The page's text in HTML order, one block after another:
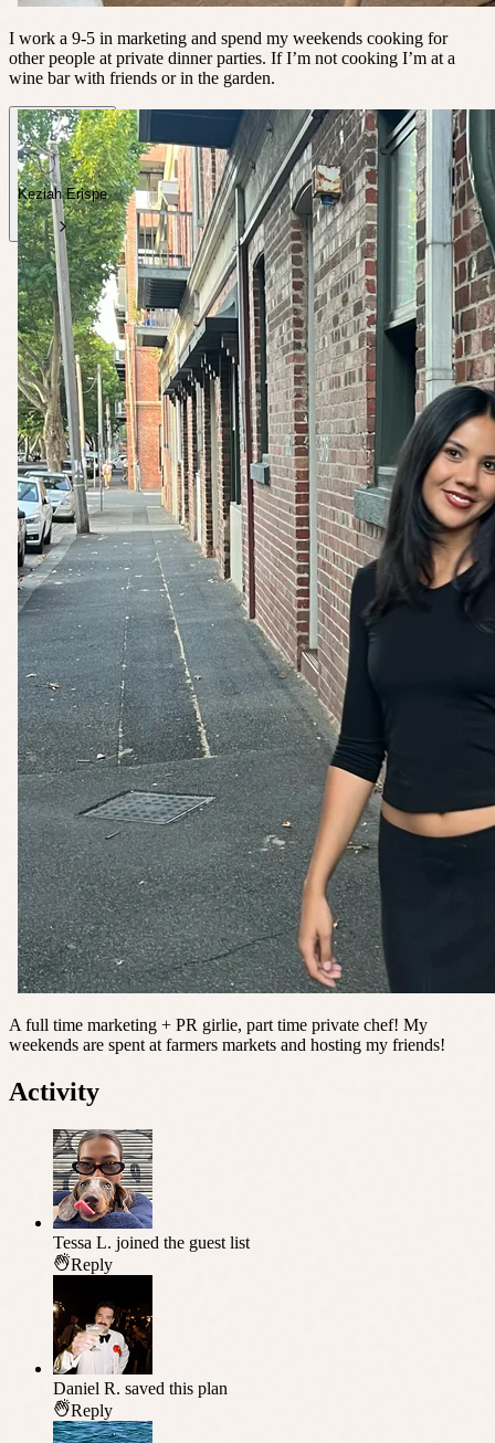
I work a 9-5 in marketing and spend my weekends cooking for
other people at private dinner parties. If I’m not cooking I’m at a
wine bar with friends or in the garden.
Keziah Erispe
A full time marketing + PR girlie, part time private chef! My
weekends are spent at farmers markets and hosting my friends!
Activity
Tessa L. joined the guest list
Reply
Daniel R. saved this plan
Reply